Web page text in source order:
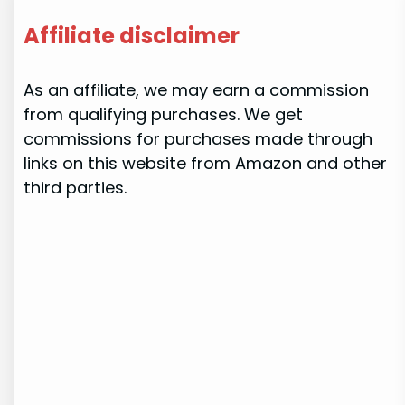
Affiliate disclaimer
As an affiliate, we may earn a commission
from qualifying purchases. We get
commissions for purchases made through
links on this website from Amazon and other
third parties.